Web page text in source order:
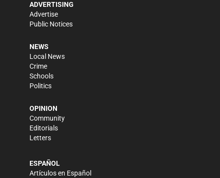
ADVERTISING
Advertise
Public Notices
NEWS
Local News
Crime
Schools
Politics
OPINION
Community
Editorials
Letters
ESPAÑOL
Artículos en Español